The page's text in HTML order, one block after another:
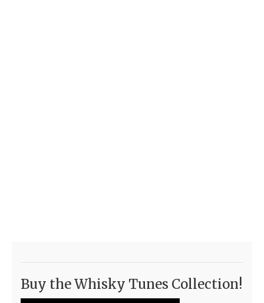
Buy the Whisky Tunes Collection!